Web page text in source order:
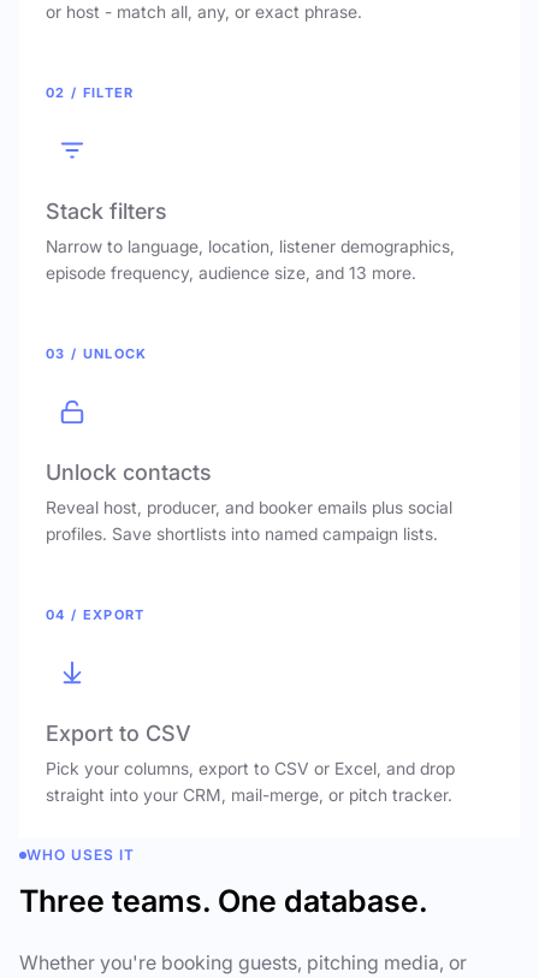
or host - match all, any, or exact phrase.
02 / FILTER
Stack filters
Narrow to language, location, listener demographics,
episode frequency, audience size, and 13 more.
03 / UNLOCK
Unlock contacts
Reveal host, producer, and booker emails plus social
profiles. Save shortlists into named campaign lists.
04 / EXPORT
Export to CSV
Pick your columns, export to CSV or Excel, and drop
straight into your CRM, mail-merge, or pitch tracker.
WHO USES IT
Three teams. One database.
Whether you're booking guests, pitching media, or